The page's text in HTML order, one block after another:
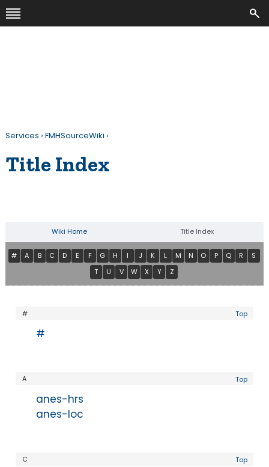
Services › FMHSourceWiki ›
Title Index
Wiki Home Title Index
# A B C D E F G H I J K L M N O P Q R
S
T
U V W X Y Z
Top
#
#
Top
A
anes-hrs
anes-loc
Top
C